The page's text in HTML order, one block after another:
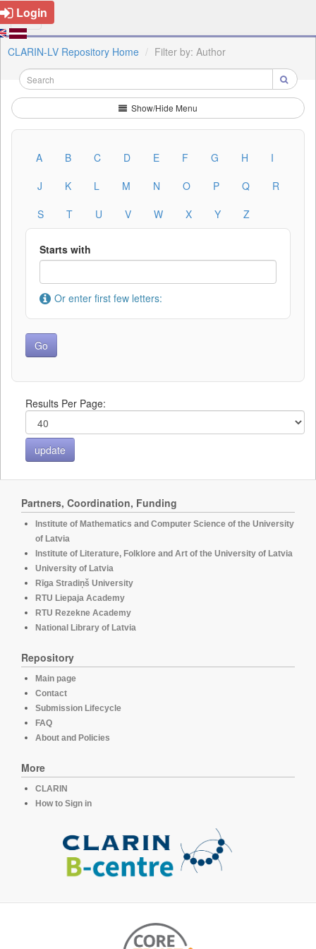
Login
CLARIN-LV Repository Home Filter by: Author
Show/Hide Menu
A B C D E F G H
I
J
K L M N O P Q
R
S
T U V W X Y Z
Starts with
Or enter first few letters:
Results Per Page:
Partners, Coordination, Funding
Institute of Mathematics and Computer Science of the University
of Latvia
Institute of Literature, Folklore and Art of the University of Latvia
University of Latvia
Rīga Stradiņš University
RTU Liepaja Academy
RTU Rezekne Academy
National Library of Latvia
Repository
Main page
Contact
Submission Lifecycle
FAQ
About and Policies
More
CLARIN
How to Sign in